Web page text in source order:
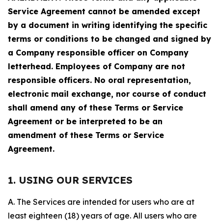
Service Agreement cannot be amended except
by a document in writing identifying the specific
terms or conditions to be changed and signed by
a Company responsible officer on Company
letterhead. Employees of Company are not
responsible officers. No oral representation,
electronic mail exchange, nor course of conduct
shall amend any of these Terms or Service
Agreement or be interpreted to be an
amendment of these Terms or Service
Agreement.
1. USING OUR SERVICES
A. The Services are intended for users who are at
least eighteen (18) years of age. All users who are